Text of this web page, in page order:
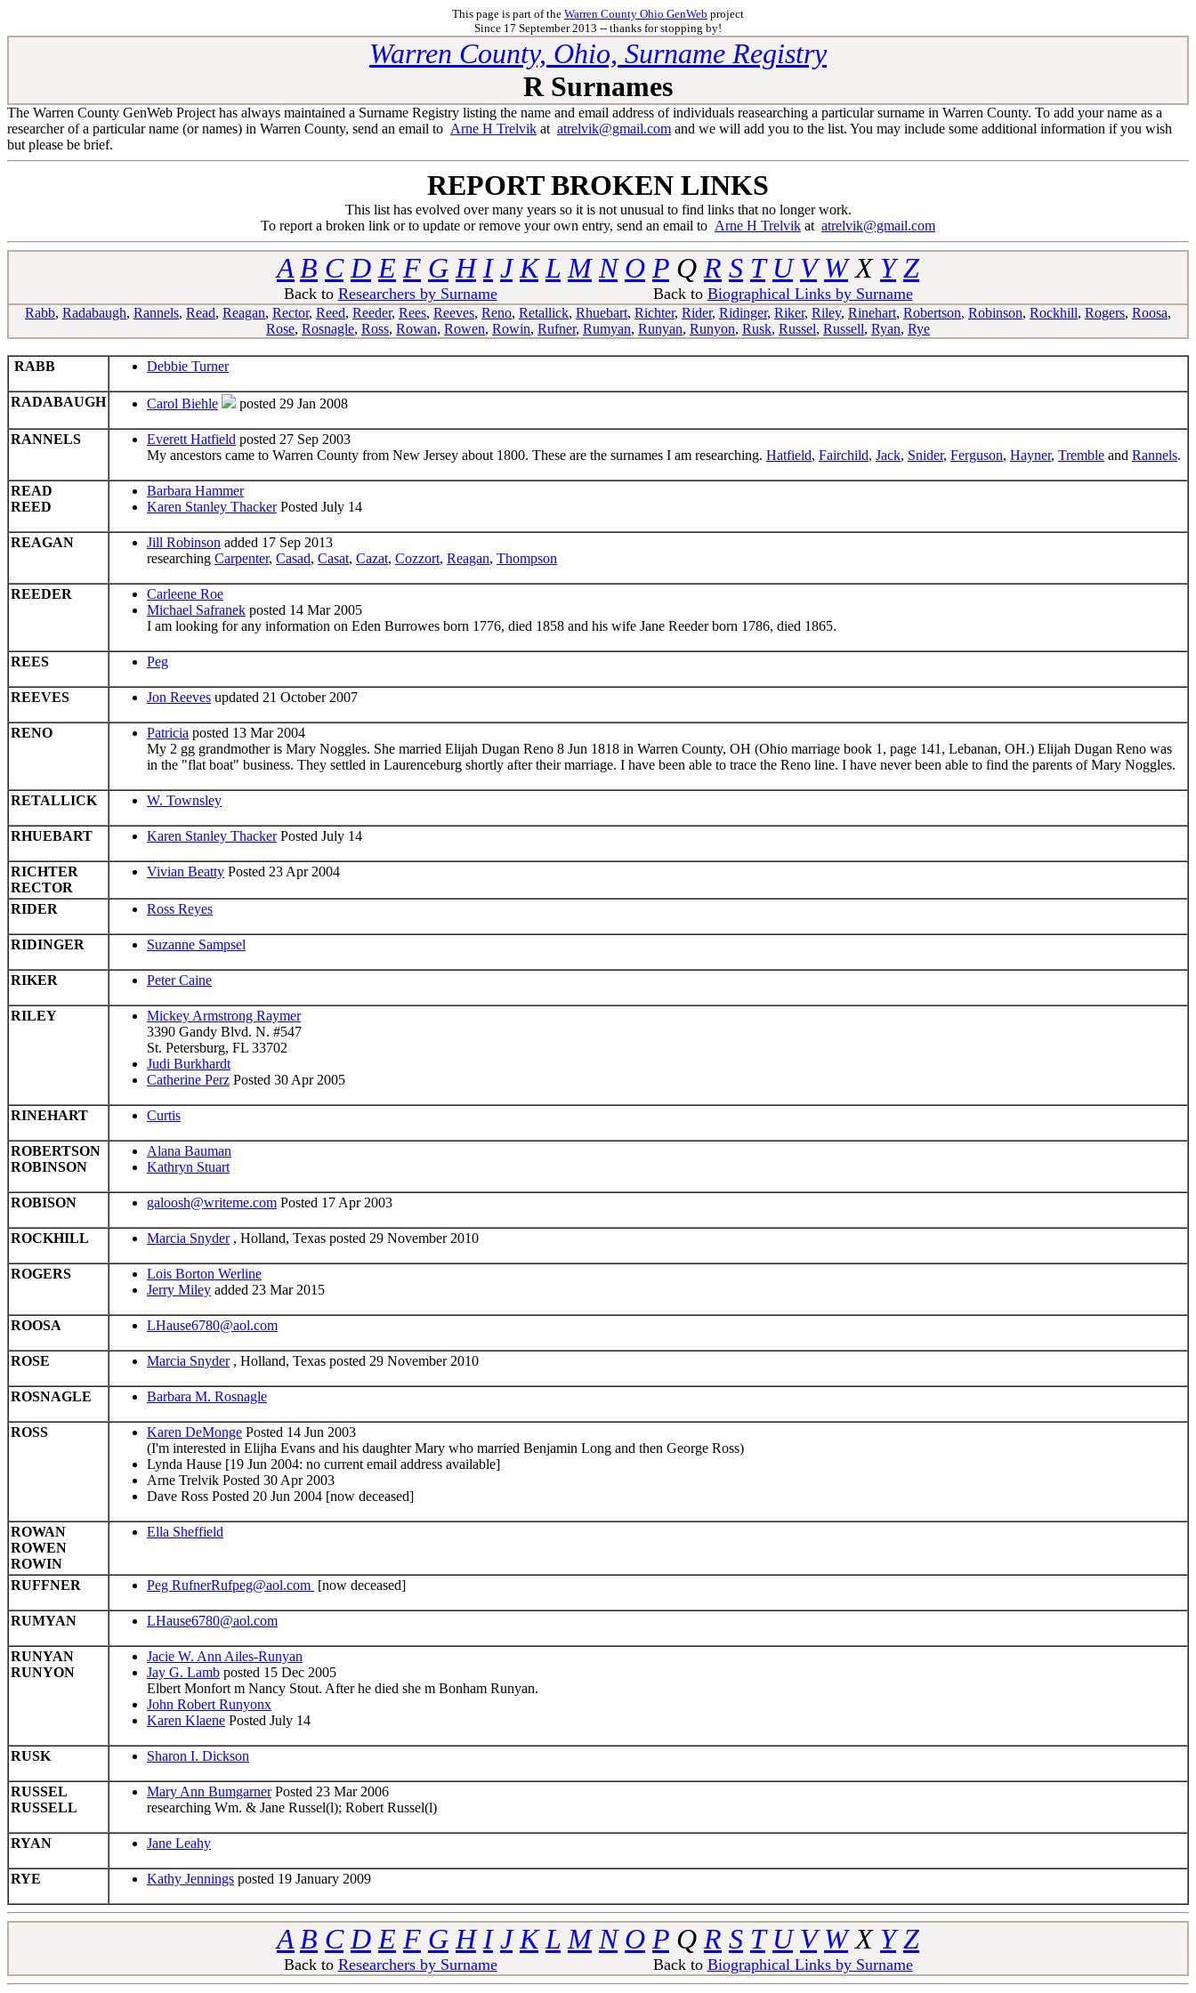
This page is part of the Warren County Ohio GenWeb project
Since 17 September 2013 -- thanks for stopping by!
Warren County, Ohio, Surname Registry
R Surnames
The Warren County GenWeb Project has always maintained a Surname Registry listing the name and email address of individuals reasearching a particular surname in Warren County. To add your name as a
researcher of a particular name (or names) in Warren County, send an email to Arne H Trelvik at atrelvik@gmail.com and we will add you to the list. You may include some additional information if you wish
but please be brief.
REPORT BROKEN LINKS
This list has evolved over many years so it is not unusual to find links that no longer work.
To report a broken link or to update or remove your own entry, send an email to Arne H Trelvik at atrelvik@gmail.com
A B C D E F G H I J K L M N O P Q R S T U V WX Y Z
Back to Researchers by SurnameBack to Biographical Links by Surname
Rabb, Radabaugh, Rannels, Read, Reagan, Rector, Reed, Reeder, Rees, Reeves, Reno, Retallick, Rhuebart, Richter, Rider, Ridinger, Riker, Riley, Rinehart, Robertson, Robinson, Rockhill, Rogers, Roosa,
Rose, Rosnagle, Ross, Rowan, Rowen, Rowin, Rufner, Rumyan, Runyan, Runyon, Rusk, Russel, Russell, Ryan, Rye
RABB Debbie Turner
RADABAUGH Carol Biehle posted 29 Jan 2008
RANNELS Everett Hatfield posted 27 Sep 2003
My ancestors came to Warren County from New Jersey about 1800. These are the surnames I am researching. Hatfield, Fairchild, Jack, Snider, Ferguson, Hayner, Tremble and Rannels.
READ
REED
Barbara Hammer
Karen Stanley ThackerPosted July 14
REAGAN Jill Robinson added 17 Sep 2013
researching Carpenter, Casad, Casat, Cazat, Cozzort, Reagan, Thompson
REEDER
Carleene Roe
Michael Safranek posted 14 Mar 2005
I am looking for any information on Eden Burrowes born 1776, died 1858 and his wife Jane Reeder born 1786, died 1865.
REES Peg
REEVES Jon Reeves updated 21 October 2007
RENO Patricia posted 13 Mar 2004
My 2 gg grandmother is Mary Noggles. She married Elijah Dugan Reno 8 Jun 1818 in Warren County, OH (Ohio marriage book 1, page 141, Lebanan, OH.) Elijah Dugan Reno was
in the "flat boat" business. They settled in Laurenceburg shortly after their marriage. I have been able to trace the Reno line. I have never been able to find the parents of Mary Noggles.
RETALLICK W. Townsley
RHUEBART Karen Stanley ThackerPosted July 14
RICHTER
RECTOR
Vivian Beatty Posted 23 Apr 2004
RIDER Ross Reyes
RIDINGER Suzanne Sampsel
RIKER Peter Caine
RILEY
Mickey Armstrong Raymer
3390 Gandy Blvd. N. #547
St. Petersburg, FL 33702
Judi Burkhardt
Catherine Perz Posted 30 Apr 2005
RINEHART Curtis
ROBERTSON
ROBINSON
Alana Bauman
Kathryn Stuart
ROBISON galoosh@writeme.com Posted 17 Apr 2003
ROCKHILL Marcia Snyder, Holland, Texas posted 29 November 2010
ROGERS
Lois Borton Werline
Jerry Miley added 23 Mar 2015
ROOSA LHause6780@aol.com
ROSE Marcia Snyder, Holland, Texas posted 29 November 2010
ROSNAGLE Barbara M. Rosnagle
ROSS Karen DeMonge Posted 14 Jun 2003
(I'm interested in Elijha Evans and his daughter Mary who married Benjamin Long and then George Ross)
Lynda Hause [19 Jun 2004: no current email address available]
Arne Trelvik Posted 30 Apr 2003
Dave Ross Posted 20 Jun 2004 [now deceased]
ROWAN
ROWEN
ROWIN
Ella Sheffield
RUFFNER Peg RufnerRufpeg@aol.com [now deceased]
RUMYAN LHause6780@aol.com
RUNYAN
RUNYON
Jacie W. Ann Ailes-Runyan
Jay G. Lamb posted 15 Dec 2005
Elbert Monfort m Nancy Stout. After he died she m Bonham Runyan.
John Robert Runyonx
Karen Klaene Posted July 14
RUSK Sharon I. Dickson
RUSSEL
RUSSELL
Mary Ann BumgarnerPosted 23 Mar 2006
researching Wm. & Jane Russel(l); Robert Russel(l)
RYAN Jane Leahy
RYE Kathy Jennings posted 19 January 2009
A B C D E F G H I J K L M N O P Q R S T U V WX Y Z
Back to Researchers by SurnameBack to Biographical Links by Surname